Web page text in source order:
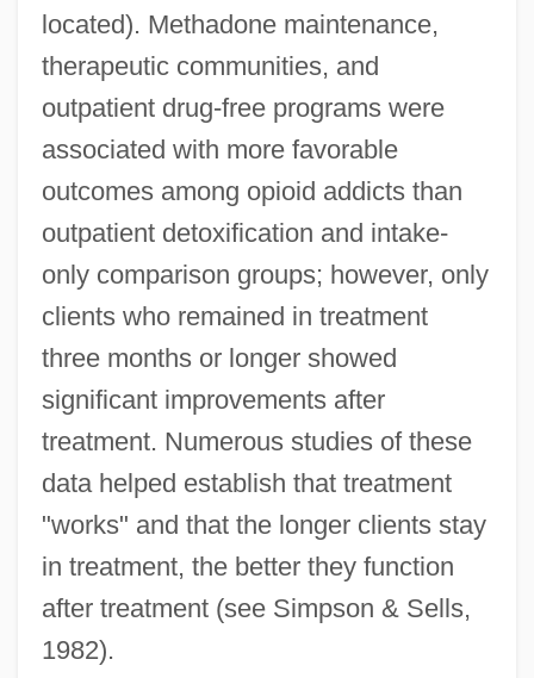
located). Methadone maintenance,
therapeutic communities, and
outpatient drug-free programs were
associated with more favorable
outcomes among opioid addicts than
outpatient detoxification and intake-
only comparison groups; however, only
clients who remained in treatment
three months or longer showed
significant improvements after
treatment. Numerous studies of these
data helped establish that treatment
"works" and that the longer clients stay
in treatment, the better they function
after treatment (see Simpson & Sells,
1982).